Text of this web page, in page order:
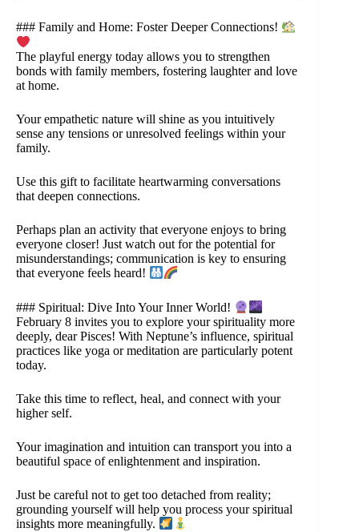
### Family and Home: Foster Deeper Connections!
The playful energy today allows you to strengthen
bonds with family members, fostering laughter and love
at home.
Your empathetic nature will shine as you intuitively
sense any tensions or unresolved feelings within your
family.
Use this gift to facilitate heartwarming conversations
that deepen connections.
Perhaps plan an activity that everyone enjoys to bring
everyone closer! Just watch out for the potential for
misunderstandings; communication is key to ensuring
that everyone feels heard!
### Spiritual: Dive Into Your Inner World!
February 8 invites you to explore your spirituality more
deeply, dear Pisces! With Neptune’s influence, spiritual
practices like yoga or meditation are particularly potent
today.
Take this time to reflect, heal, and connect with your
higher self.
Your imagination and intuition can transport you into a
beautiful space of enlightenment and inspiration.
Just be careful not to get too detached from reality;
grounding yourself will help you process your spiritual
insights more meaningfully.